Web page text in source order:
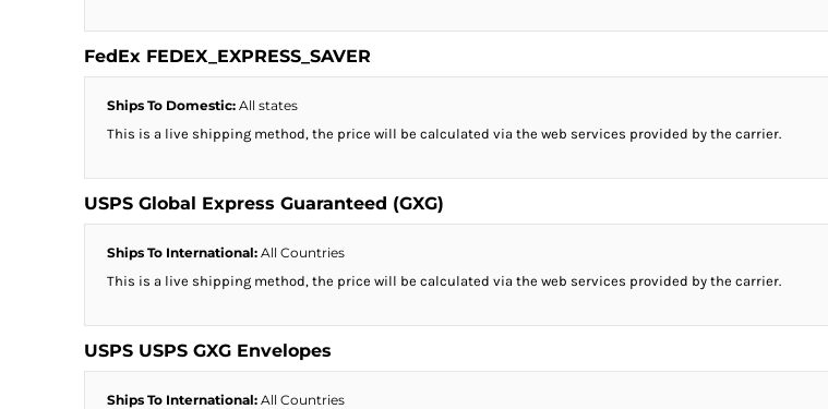
FedEx FEDEX_EXPRESS_SAVER
Ships To Domestic: All states
This is a live shipping method, the price will be calculated via the web services provided by the carrier.
USPS Global Express Guaranteed (GXG)
Ships To International: All Countries
This is a live shipping method, the price will be calculated via the web services provided by the carrier.
USPS USPS GXG Envelopes
Ships To International: All Countries